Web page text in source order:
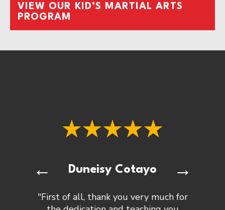
VIEW OUR KID’S MARTIAL ARTS
PROGRAM
← Duneisy Cotayo
"First of all, thank you very much for
→